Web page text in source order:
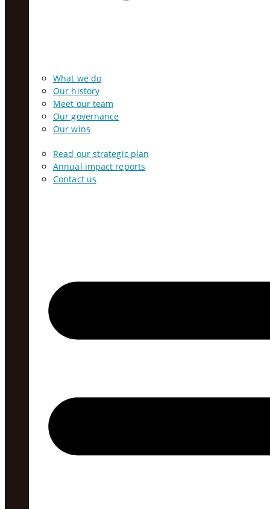
What we do
Our history
Meet our team
Our governance
Our wins
Read our strategic plan
Annual impact reports
Contact us